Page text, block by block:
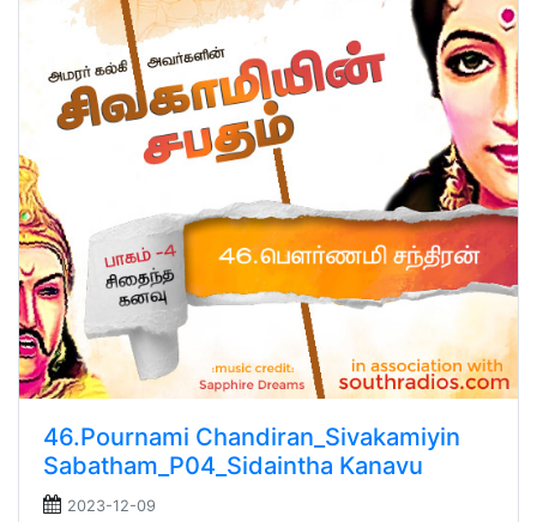
46.Pournami Chandiran_Sivakamiyin
Sabatham_P04_Sidaintha Kanavu
2023-12-09